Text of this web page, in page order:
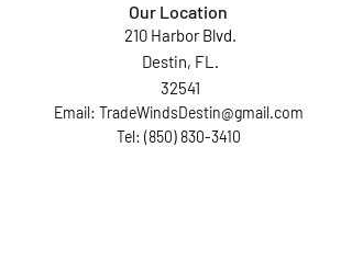
Our Location
210 Harbor Blvd.
Destin, FL.
32541
Email: TradeWindsDestin@gmail.com
Tel: (850) 830-3410